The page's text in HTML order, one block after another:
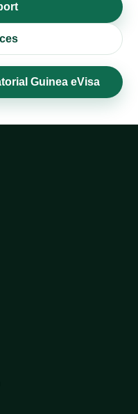
Guinea eVisa